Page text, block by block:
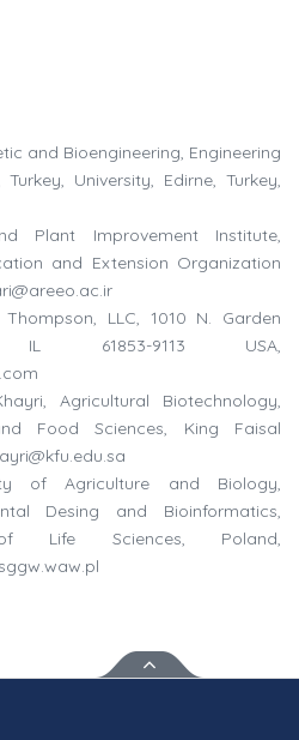
and Bioengineering, Engineering
University, Edirne, Turkey,
Plant Improvement Institute,
and Extension Organization
LLC, 1010 N. Garden
IL 61853-9113 USA,
Agricultural Biotechnology,
Food Sciences, King Faisal
of Agriculture and Biology,
Desing and Bioinformatics,
Life Sciences, Poland,